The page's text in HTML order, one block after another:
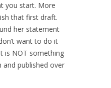
you start. More
that first draft.
her statement
want to do it
is NOT something
published over